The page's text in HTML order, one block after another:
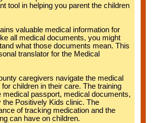
tool in helping you parent the children
valuable medical information for
all medical documents, you might
what those documents mean. This
translator for the Medical
caregivers navigate the medical
children in their care. The training
medical passport, medical documents,
Positively Kids clinic. The
of tracking medication and the
can have on children.